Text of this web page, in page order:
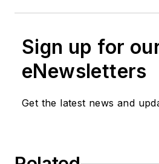
Sign up for
eNewsletters
Get the latest news and